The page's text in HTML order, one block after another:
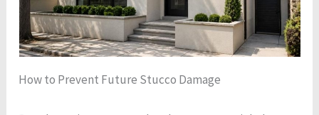
How to Prevent Future Stucco Damage